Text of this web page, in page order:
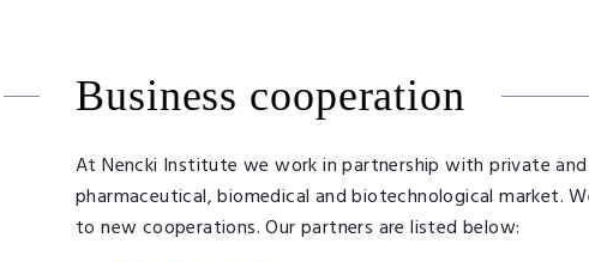
Business cooperation
At Nencki Institute we work in partnership with private
pharmaceutical, biomedical and biotechnological market.
to new cooperations. Our partners are listed below: